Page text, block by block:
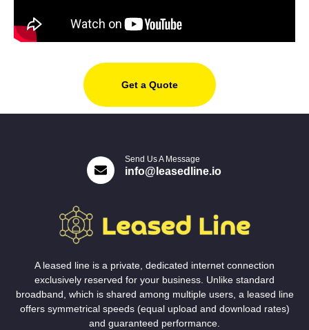
Get a Quote
Send Us A Message
info@leasedline.io
A leased line is a private, dedicated internet connection
exclusively reserved for your business. Unlike standard
broadband, which is shared among multiple users, a leased line
offers symmetrical speeds (equal upload and download rates)
and guaranteed performance.